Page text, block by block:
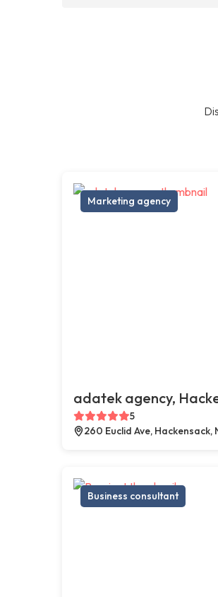
Marketing agency
adatek agency,
5
260 Euclid Ave, Hackensack,
Business consultant